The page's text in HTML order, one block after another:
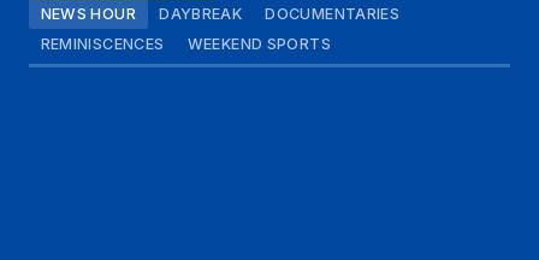
NEWS HOUR DAYBREAK
DOCUMENTARIES
REMINISCENCES
WEEKEND SPORTS